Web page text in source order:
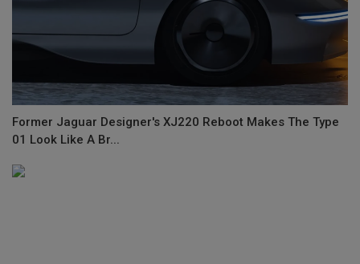
Former Jaguar Designer's XJ220 Reboot Makes The Type
01 Look Like A Br...